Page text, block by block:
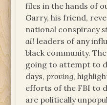
files in the hands of
Garry, his friend,
national conspiracy
all leaders of any
black community.
going to attempt to
days,proving,
efforts of the FBI to
are politically